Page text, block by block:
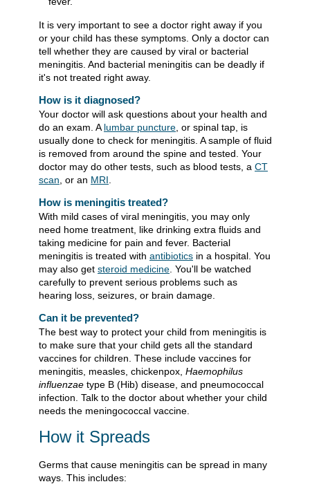
It is very important to see a doctor right away if you
or your child has these symptoms. Only a doctor can
tell whether they are caused by viral or bacterial
meningitis. And bacterial meningitis can be deadly if
it's not treated right away.
How is it diagnosed?
Your doctor will ask questions about your health and
do an exam. A lumbar puncture , or spinal tap, is
usually done to check for meningitis. A sample of fluid
is removed from around the spine and tested. Your
doctor may do other tests, such as blood tests, a CT
scan , or an MRI
How is meningitis treated?
With mild cases of viral meningitis, you may only
need home treatment, like drinking extra fluids and
taking medicine for pain and fever. Bacterial
meningitis is treated with antibiotics in a hospital. You
may also get steroid medicine . You'll be watched
carefully to prevent serious problems such as
hearing loss, seizures, or brain damage.
Can it be prevented?
The best way to protect your child from meningitis is
to make sure that your child gets all the standard
vaccines for children. These include vaccines for
meningitis, measles, chickenpox, Haemophilus
influenzae type B (Hib) disease, and pneumococcal
infection. Talk to the doctor about whether your child
needs the meningococcal vaccine.
How it Spreads
Germs that cause meningitis can be spread in many
ways. This includes: